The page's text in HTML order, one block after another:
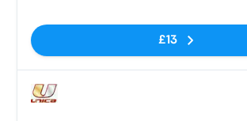
£13